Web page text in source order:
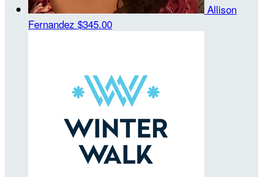
Allison
Fernandez $345.00